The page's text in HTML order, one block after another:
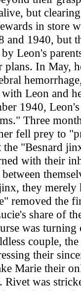
but
in store
and 1940, but
Leon's
plans. In May,
Leon and
1940,
Three
fell prey to
"Besnard
with their
they merely
removed the
share of
was turning
couple,
their
Marie their
Rivet was